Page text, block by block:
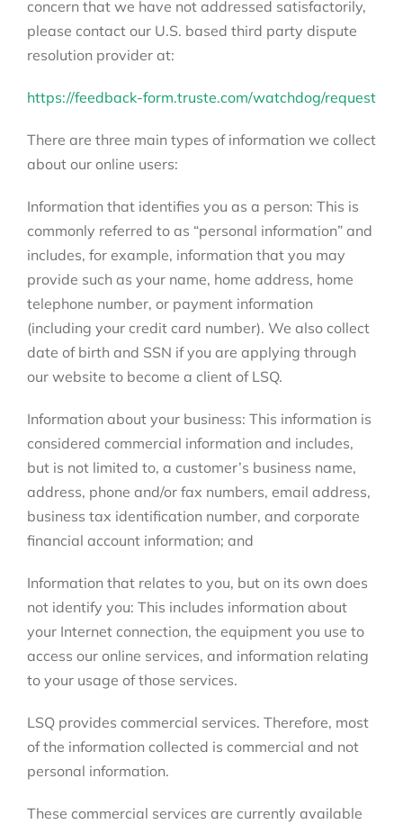
concern that we have not addressed satisfactorily,
please contact our U.S. based third party dispute
resolution provider at:
https://feedback-form.truste.com/watchdog/request
There are three main types of information we collect
about our online users:
Information that identifies you as a person: This is
commonly referred to as “personal information” and
includes, for example, information that you may
provide such as your name, home address, home
telephone number, or payment information
(including your credit card number). We also collect
date of birth and SSN if you are applying through
our website to become a client of LSQ.
Information about your business: This information is
considered commercial information and includes,
but is not limited to, a customer’s business name,
address, phone and/or fax numbers, email address,
business tax identification number, and corporate
financial account information; and
Information that relates to you, but on its own does
not identify you: This includes information about
your Internet connection, the equipment you use to
access our online services, and information relating
to your usage of those services.
LSQ provides commercial services. Therefore, most
of the information collected is commercial and not
personal information.
These commercial services are currently available